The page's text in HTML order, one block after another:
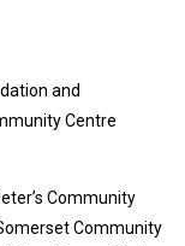
and
Centre
Community
Community